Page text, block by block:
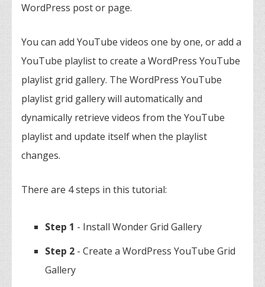
WordPress post or page.
You can add YouTube videos one by one, or add a
YouTube playlist to create a WordPress YouTube
playlist grid gallery. The WordPress YouTube
playlist grid gallery will automatically and
dynamically retrieve videos from the YouTube
playlist and update itself when the playlist
changes.
There are 4 steps in this tutorial:
Step 1 - Install Wonder Grid Gallery
Step 2 - Create a WordPress YouTube Grid
Gallery